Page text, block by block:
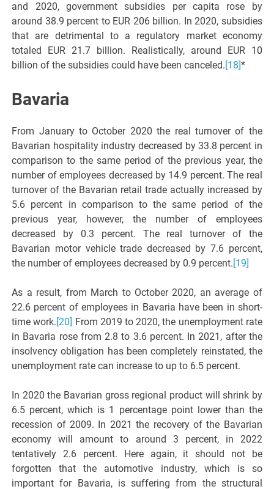
and 2020, government subsidies per capita rose by
around 38.9 percent to EUR 206 billion. In 2020, subsidies
that are detrimental to a regulatory market economy
totaled EUR 21.7 billion. Realistically, around EUR 10
billion of the subsidies could have been canceled.[18]*
Bavaria
From January to October 2020 the real turnover of the
Bavarian hospitality industry decreased by 33.8 percent in
comparison to the same period of the previous year, the
number of employees decreased by 14.9 percent. The real
turnover of the Bavarian retail trade actually increased by
5.6 percent in comparison to the same period of the
previous year, however, the number of employees
decreased by 0.3 percent. The real turnover of the
Bavarian motor vehicle trade decreased by 7.6 percent,
the number of employees decreased by 0.9 percent.[19]
As a result, from March to October 2020, an average of
22.6 percent of employees in Bavaria have been in short-
time work.[20] From 2019 to 2020, the unemployment rate
in Bavaria rose from 2.8 to 3.6 percent. In 2021, after the
insolvency obligation has been completely reinstated, the
unemployment rate can increase to up to 6.5 percent.
In 2020 the Bavarian gross regional product will shrink by
6.5 percent, which is 1 percentage point lower than the
recession of 2009. In 2021 the recovery of the Bavarian
economy will amount to around 3 percent, in 2022
tentatively 2.6 percent. Here again, it should not be
forgotten that the automotive industry, which is so
important for Bavaria, is suffering from the structural